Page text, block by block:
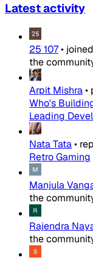
Latest activity
25 107• joined
the
Arpit Mishra•
Who's
Leading
Nata Tata•
Retro Gaming
Manjula
the
Rajendra
the